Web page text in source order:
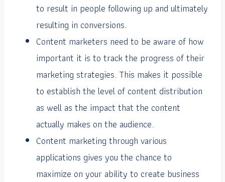
to result in people following up and ultimately
resulting in conversions.
Content marketers need to be aware of how
important it is to track the progress of their
marketing strategies. This makes it possible
to establish the level of content distribution
as well as the impact that the content
actually makes on the audience.
Content marketing through various
applications gives you the chance to
maximize on your ability to create business